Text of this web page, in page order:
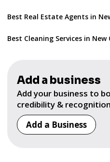
Best Real Estate Agents in
Best Cleaning Services in New
Add a business
Add your business to
credibility &
Add a Business